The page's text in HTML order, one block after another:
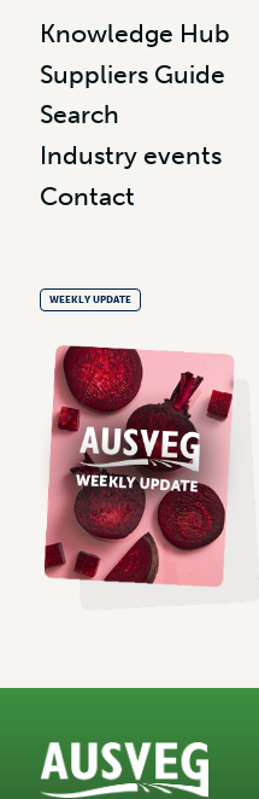
Knowledge Hub
Suppliers Guide
Search
Industry events
Contact
WEEKLY UPDATE